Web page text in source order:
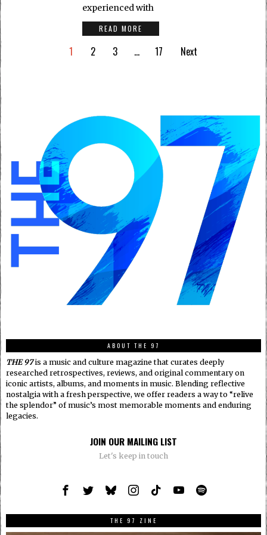
experienced with
READ MORE
1 2 3 … 17 Next
ABOUT THE 97
THE 97is a music and culture magazine that curates deeply
researched retrospectives, reviews, and original commentary on
iconic artists, albums, and moments in music. Blending reflective
nostalgia with a fresh perspective, we offer readers a way to “relive
the splendor” of music’s most memorable moments and enduring
legacies.
JOIN OUR MAILING LIST
Let's keep in touch
THE 97 ZINE